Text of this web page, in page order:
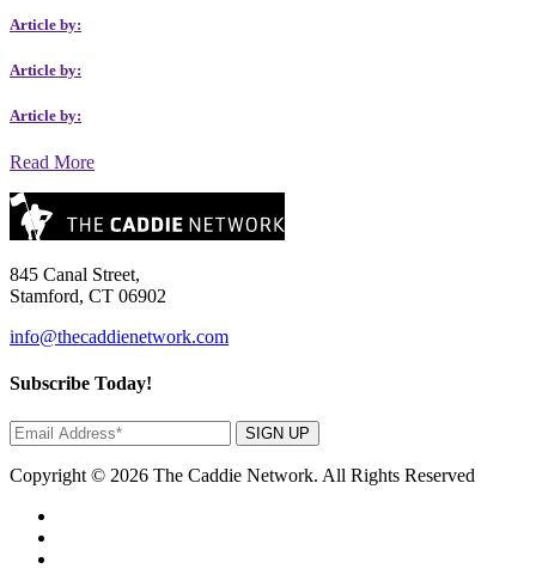
Article by:
Article by:
Article by:
Read More
845 Canal Street,
Stamford, CT 06902
info@thecaddienetwork.com
Subscribe Today!
SIGN UP
Copyright © 2026 The Caddie Network. All Rights Reserved